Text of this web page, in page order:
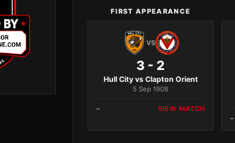
FIRST APPEARANCE
VS
3 - 2
Hull City vs Clapton Orient
5 Sep 1908
– VIEW MATCH
–